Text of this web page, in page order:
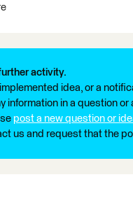
activity.
idea, or a
information in a question or
post a new question or
us and request that the